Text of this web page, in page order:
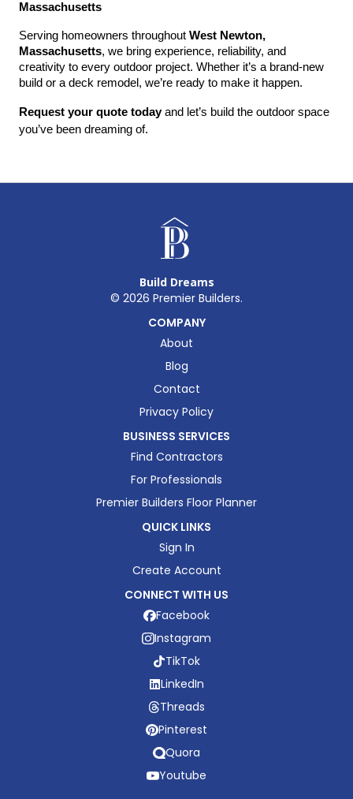
Massachusetts
Serving homeowners throughout West Newton,
Massachusetts, we bring experience, reliability, and
creativity to every outdoor project. Whether it’s a brand-new
build or a deck remodel, we’re ready to make it happen.
Request your quote today and let’s build the outdoor space
you’ve been dreaming of.
Build Dreams
© 2026 Premier Builders.
COMPANY
About
Blog
Contact
Privacy Policy
BUSINESS SERVICES
Find Contractors
For Professionals
Premier Builders Floor Planner
QUICK LINKS
Sign In
Create Account
CONNECT WITH US
Facebook
Instagram
TikTok
LinkedIn
Threads
Pinterest
Quora
Youtube